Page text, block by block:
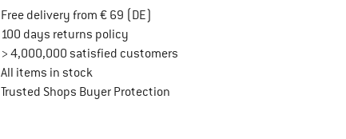
Free delivery from € 69 (DE)
100 days returns policyFind our return policy here! Opens an
> 4,000,000 satisfied customers
All items in stock
Trusted Shops Buyer ProtectionFind all information here!